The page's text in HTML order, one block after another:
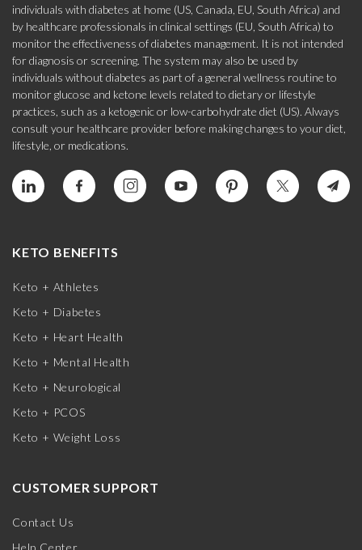
individuals with diabetes at home (US, Canada, EU, South Africa) and
by healthcare professionals in clinical settings (EU, South Africa) to
monitor the effectiveness of diabetes management. It is not intended
for diagnosis or screening. The system may also be used by
individuals without diabetes as part of a general wellness routine to
monitor glucose and ketone levels related to dietary or lifestyle
practices, such as a ketogenic or low-carbohydrate diet (US). Always
consult your healthcare provider before making changes to your diet,
lifestyle, or medications.
KETO BENEFITS
Keto + Athletes
Keto + Diabetes
Keto + Heart Health
Keto + Mental Health
Keto + Neurological
Keto + PCOS
Keto + Weight Loss
CUSTOMER SUPPORT
Contact Us
Help Center